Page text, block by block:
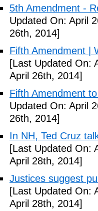
5th Amendment -
Updated On: April
26th, 2014]
Fifth Amendment |
[Last Updated On:
April 26th, 2014]
Fifth Amendment
Updated On: April
26th, 2014]
In NH, Ted Cruz
[Last Updated On:
April 28th, 2014]
Justices suggest
[Last Updated On:
April 28th, 2014]